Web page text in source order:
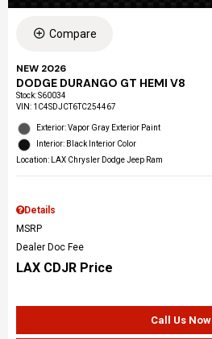
Compare
NEW 2026
DODGE DURANGO GT HEMI V8
Stock:S60034
VIN: 1C4SDJCT6TC254467
Exterior: Vapor Gray Exterior Paint
Interior: Black Interior Color
Location: LAX Chrysler Dodge Jeep Ram
Details
MSRP
Dealer Doc Fee
LAX CDJR Price
Call Us Now